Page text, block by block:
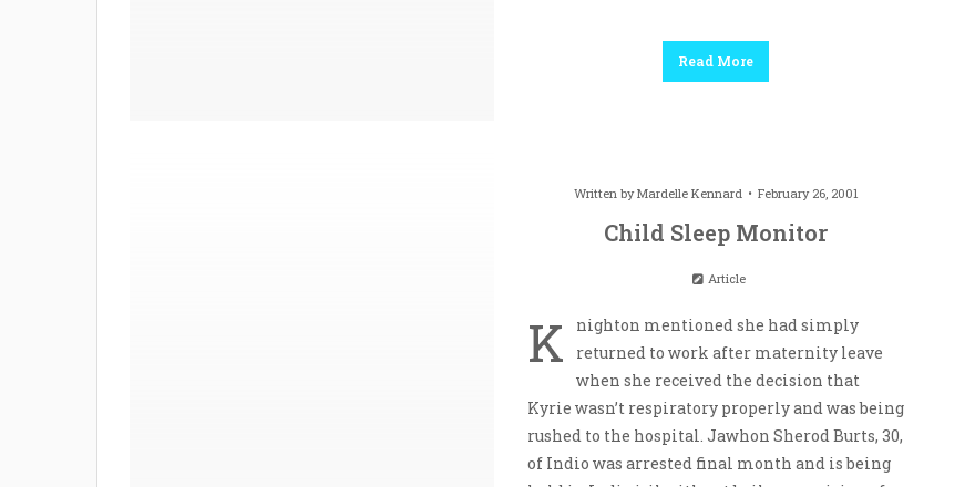
Read More
Written byMardelle Kennard February 26, 2001
Child Sleep Monitor
Article
K
nighton mentioned she had simply
returned to work after maternity leave
when she received the decision that
Kyrie wasn’t respiratory properly and was being
rushed to the hospital. Jawhon Sherod Burts, 30,
of Indio was arrested final month and is being